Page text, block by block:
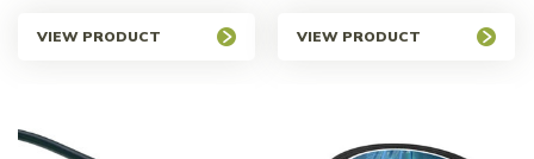
VIEW PRODUCT VIEW PRODUCT